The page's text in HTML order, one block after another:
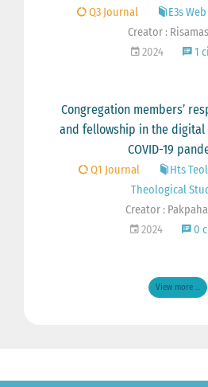
Q3 Journal
E3s
Creator :
2024
1
Congregation members’
and fellowship in the
COVID-19
Q1 Journal
Hts
Theological
Creator :
2024
0
View more ...